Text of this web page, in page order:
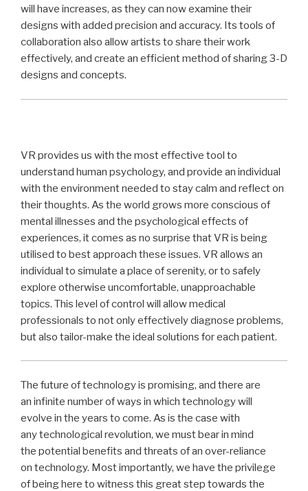
will have increases, as they can now examine their
designs with added precision and accuracy. Its tools of
collaboration also allow artists to share their work
effectively, and create an efficient method of sharing 3-D
designs and concepts.
VR provides us with the most effective tool to
understand human psychology, and provide an individual
with the environment needed to stay calm and reflect on
their thoughts. As the world grows more conscious of
mental illnesses and the psychological effects of
experiences, it comes as no surprise that VR is being
utilised to best approach these issues. VR allows an
individual to simulate a place of serenity, or to safely
explore otherwise uncomfortable, unapproachable
topics. This level of control will allow medical
professionals to not only effectively diagnose problems,
but also tailor-make the ideal solutions for each patient.
The future of technology is promising, and there are
an infinite number of ways in which technology will
evolve in the years to come. As is the case with
any technological revolution, we must bear in mind
the potential benefits and threats of an over-reliance
on technology. Most importantly, we have the privilege
of being here to witness this great step towards the